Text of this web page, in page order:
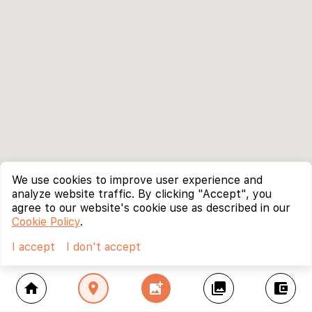
home location_on add_photo_alternate collections account_balance_wallet
We use cookies to improve user experience and
analyze website traffic. By clicking "Accept", you
agree to our website's cookie use as described in our
Cookie Policy.
I accept
I don't accept